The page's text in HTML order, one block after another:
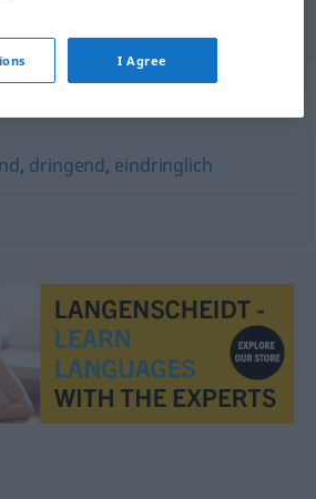
for "sehnlichst"
, dringend, eindringlich
I Agree